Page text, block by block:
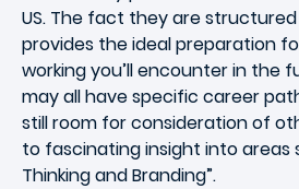
US. The fact they are
provides the ideal preparation
working you’ll encounter in the
may all have specific career
still room for consideration of
to fascinating insight into areas
Thinking and Branding”.